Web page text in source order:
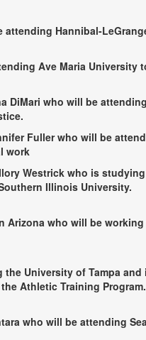
attending Hannibal-
Ave Maria University
DiMari who will be
Fullerwho will be
work
Westrickwho is
Illinois University.
Arizona who will be
the University of Tampa
Athletic Training Program.
who will be attending